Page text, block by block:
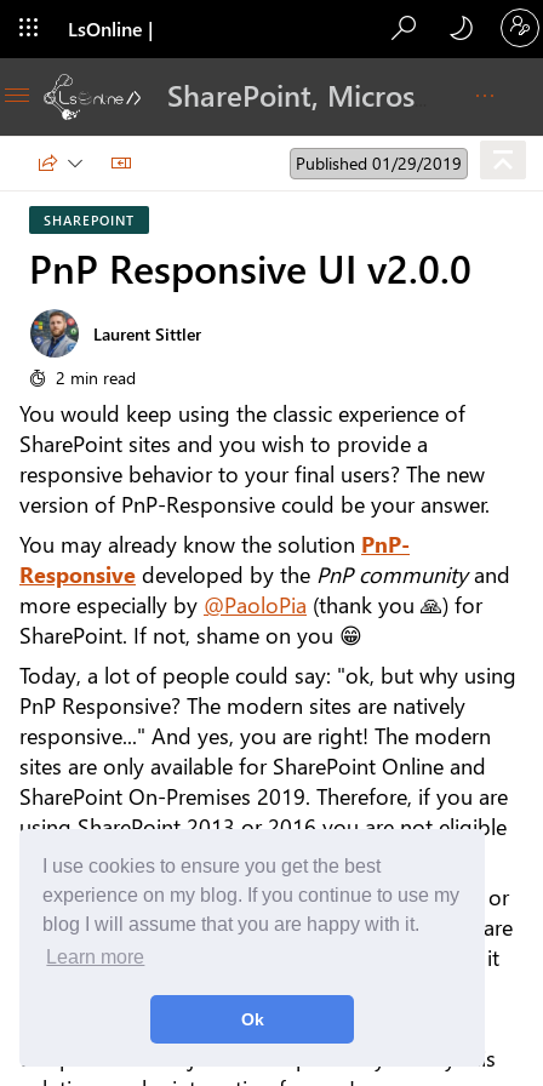
I use cookies to ensure you get the best
experience on my blog. If you continue to use my
blog I will assume that you are happy with it.
Learn more
Ok
LsOnline |
Published 01/29/2019
SHAREPOINT
PnP Responsive UI v2.0.0
Laurent Sittler
2 min read
You would keep using the classic experience of
SharePoint sites and you wish to provide a
responsive behavior to your final users? The new
version of PnP-Responsive could be your answer.
You may already know the solution PnP-
Responsive developed by the PnP communityand
more especially by @PaoloPia (thank you 🙏) for
SharePoint. If not, shame on you 😁
Today, a lot of people could say: "ok, but why using
PnP Responsive? The modern sites are natively
responsive..." And yes, you are right! The modern
sites are only available for SharePoint Online and
SharePoint On-Premises 2019. Therefore, if you are
using SharePoint 2013 or 2016 you are not eligible
to take advantage of the responsive ☹️
The first answer is: "Upgrade to SharePoint 2019 or
migrate to SharePoint Online!". Once again, you are
right! However, this is not easy for everyone and it
can generate additional costs.
Discussing the best solution is not the subject of
this post. The subject is to explain to you why this